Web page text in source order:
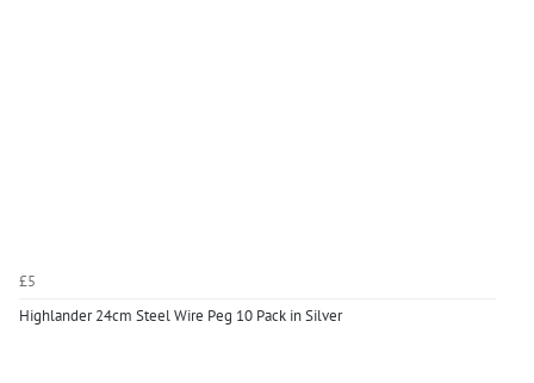
£5
Highlander 24cm Steel Wire Peg 10 Pack in Silver